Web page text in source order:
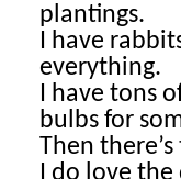
plantings.
I have
everything.
I have tons
bulbs for
Then